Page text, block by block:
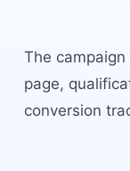
The
page,
conversion